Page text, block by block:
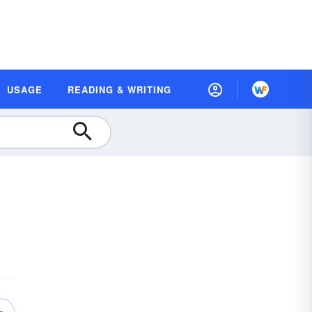
USAGE READING & WRITING